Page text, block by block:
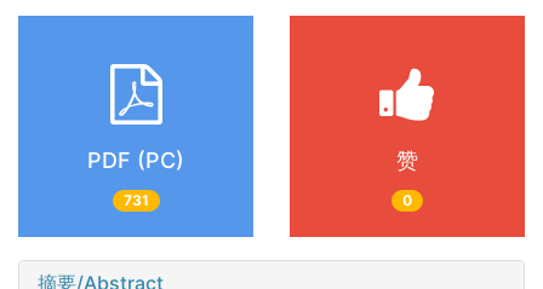
PDF (PC)
731
赞
0
摘要/Abstract